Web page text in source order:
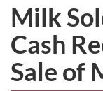
Milk
Cash
Sale of